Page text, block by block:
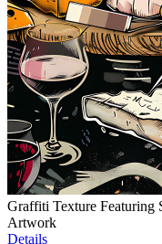
Graffiti Texture Featuring
Artwork
Details